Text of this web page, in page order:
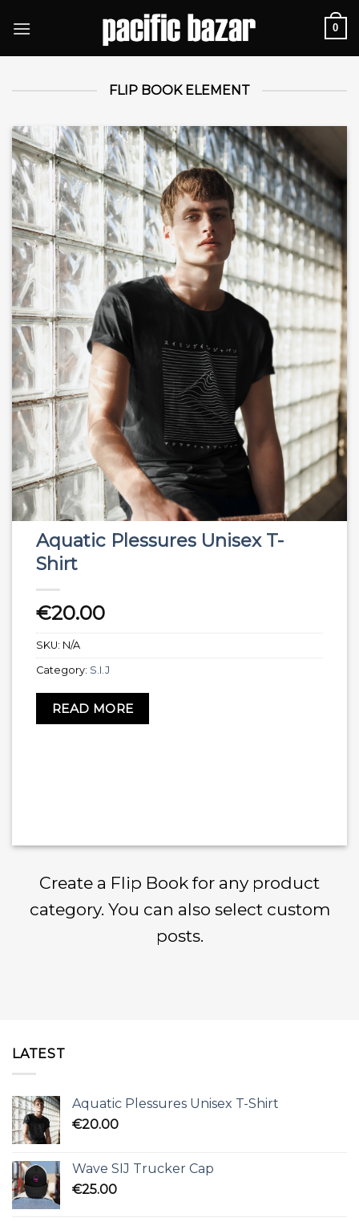
0
FLIP BOOK ELEMENT
Aquatic Plessures Unisex T-
Shirt
€20.00
SKU: N/A
Category: S.I.J
READ MORE
Create a Flip Book for any product
category. You can also select custom
posts.
LATEST
Aquatic Plessures Unisex T-Shirt
€20.00
Wave SIJ Trucker Cap
€25.00